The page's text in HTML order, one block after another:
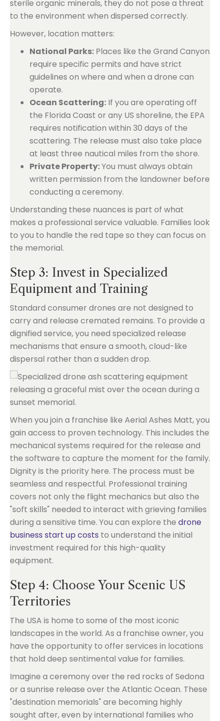
sterile organic minerals, they do not pose a threat
to the environment when dispersed correctly.
However, location matters:
National Parks: Places like the Grand Canyon
require specific permits and have strict
guidelines on where and when a drone can
operate.
Ocean Scattering: If you are operating off
the Florida Coast or any US shoreline, the EPA
requires notification within 30 days of the
scattering. The release must also take place
at least three nautical miles from the shore.
Private Property:You must always obtain
written permission from the landowner before
conducting a ceremony.
Understanding these nuances is part of what
makes a professional service valuable. Families look
to you to handle the red tape so they can focus on
the memorial.
Step 3: Invest in Specialized
Equipment and Training
Standard consumer drones are not designed to
carry and release cremated remains. To provide a
dignified service, you need specialized release
mechanisms that ensure a smooth, cloud-like
dispersal rather than a sudden drop.
When you join a franchise like Aerial Ashes Matt, you
gain access to proven technology. This includes the
mechanical systems required for the release and
the software to capture the moment for the family.
Dignity is the priority here. The process must be
seamless and respectful. Professional training
covers not only the flight mechanics but also the
"soft skills" needed to interact with grieving families
during a sensitive time. You can explore the drone
business start up costs to understand the initial
investment required for this high-quality
equipment.
Step 4: Choose Your Scenic US
Territories
The USA is home to some of the most iconic
landscapes in the world. As a franchise owner, you
have the opportunity to offer services in locations
that hold deep sentimental value for families.
Imagine a ceremony over the red rocks of Sedona
or a sunrise release over the Atlantic Ocean. These
"destination memorials" are becoming highly
sought after, even by international families who